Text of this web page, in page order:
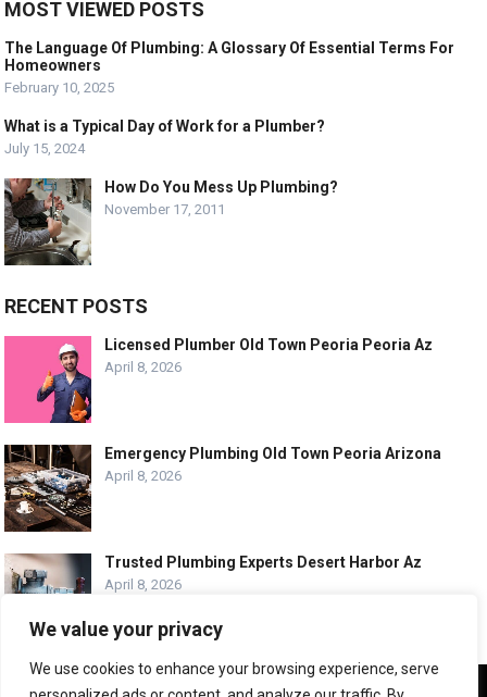
We value your privacy
We use cookies to enhance your browsing experience, serve
MOST VIEWED POSTS
The Language Of Plumbing: A Glossary Of Essential Terms For
Homeowners
February 10, 2025
What is a Typical Day of Work for a Plumber?
July 15, 2024
How Do You Mess Up Plumbing?
November 17, 2011
RECENT POSTS
Licensed Plumber Old Town Peoria Peoria Az
April 8, 2026
Emergency Plumbing Old Town Peoria Arizona
April 8, 2026
Trusted Plumbing Experts Desert Harbor Az
April 8, 2026
We use cookies to ensure that we give you the best